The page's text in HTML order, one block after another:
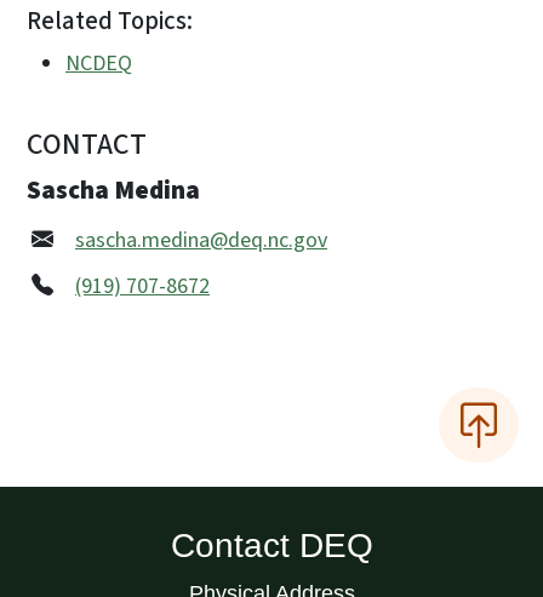
Related Topics:
NCDEQ
CONTACT
Sascha Medina
sascha.medina@deq.nc.gov
(919) 707-8672
Contact DEQ